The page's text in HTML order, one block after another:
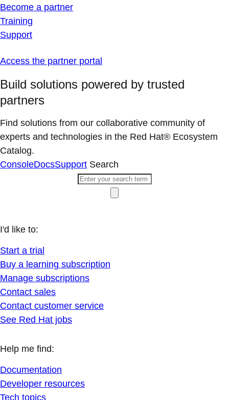
Become a partner
Training
Support
Access the partner portal
Build solutions powered by trusted
partners
Find solutions from our collaborative community of
experts and technologies in the Red Hat® Ecosystem
Catalog.
ConsoleDocsSupport Search
I'd like to:
Start a trial
Buy a learning subscription
Manage subscriptions
Contact sales
Contact customer service
See Red Hat jobs
Help me find:
Documentation
Developer resources
Tech topics